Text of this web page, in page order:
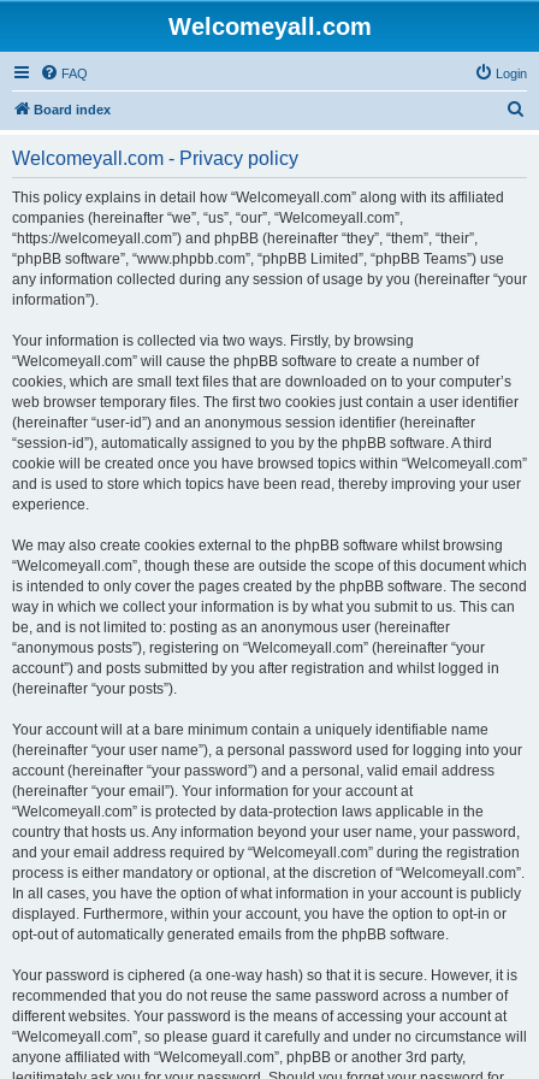
Welcomeyall.com
FAQ Login
Board index
Welcomeyall.com - Privacy policy
This policy explains in detail how “Welcomeyall.com” along with its affiliated
companies (hereinafter “we”, “us”, “our”, “Welcomeyall.com”,
“https://welcomeyall.com”) and phpBB (hereinafter “they”, “them”, “their”,
“phpBB software”, “www.phpbb.com”, “phpBB Limited”, “phpBB Teams”) use
any information collected during any session of usage by you (hereinafter “your
information”).
Your information is collected via two ways. Firstly, by browsing
“Welcomeyall.com” will cause the phpBB software to create a number of
cookies, which are small text files that are downloaded on to your computer’s
web browser temporary files. The first two cookies just contain a user identifier
(hereinafter “user-id”) and an anonymous session identifier (hereinafter
“session-id”), automatically assigned to you by the phpBB software. A third
cookie will be created once you have browsed topics within “Welcomeyall.com”
and is used to store which topics have been read, thereby improving your user
experience.
We may also create cookies external to the phpBB software whilst browsing
“Welcomeyall.com”, though these are outside the scope of this document which
is intended to only cover the pages created by the phpBB software. The second
way in which we collect your information is by what you submit to us. This can
be, and is not limited to: posting as an anonymous user (hereinafter
“anonymous posts”), registering on “Welcomeyall.com” (hereinafter “your
account”) and posts submitted by you after registration and whilst logged in
(hereinafter “your posts”).
Your account will at a bare minimum contain a uniquely identifiable name
(hereinafter “your user name”), a personal password used for logging into your
account (hereinafter “your password”) and a personal, valid email address
(hereinafter “your email”). Your information for your account at
“Welcomeyall.com” is protected by data-protection laws applicable in the
country that hosts us. Any information beyond your user name, your password,
and your email address required by “Welcomeyall.com” during the registration
process is either mandatory or optional, at the discretion of “Welcomeyall.com”.
In all cases, you have the option of what information in your account is publicly
displayed. Furthermore, within your account, you have the option to opt-in or
opt-out of automatically generated emails from the phpBB software.
Your password is ciphered (a one-way hash) so that it is secure. However, it is
recommended that you do not reuse the same password across a number of
different websites. Your password is the means of accessing your account at
“Welcomeyall.com”, so please guard it carefully and under no circumstance will
anyone affiliated with “Welcomeyall.com”, phpBB or another 3rd party,